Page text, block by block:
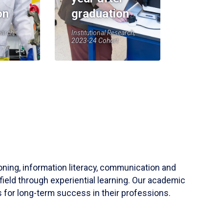
graduation
Institutional Research,
2023-24 Cohort
information literacy, communication and
through experiential learning. Our academic
for long-term success in their professions.